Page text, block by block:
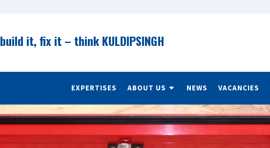
build it, fix it – think KULDIPSINGH
EXPERTISES ABOUT US NEWS VACANCIES